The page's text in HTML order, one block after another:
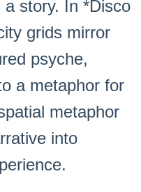
story. In *Disco
grids mirror
psyche,
a metaphor for
metaphor
into